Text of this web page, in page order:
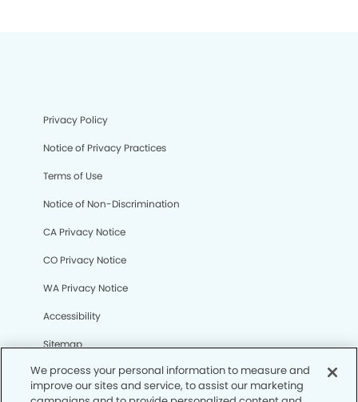
Privacy Policy
Notice of Privacy Practices
Terms of Use
Notice of Non-Discrimination
CA Privacy Notice
CO Privacy Notice
WA Privacy Notice
Accessibility
Sitemap
© Copyright 2006 -• Broomfield Modern Dentistry and
We process your personal information to measure and
improve our sites and service, to assist our marketing